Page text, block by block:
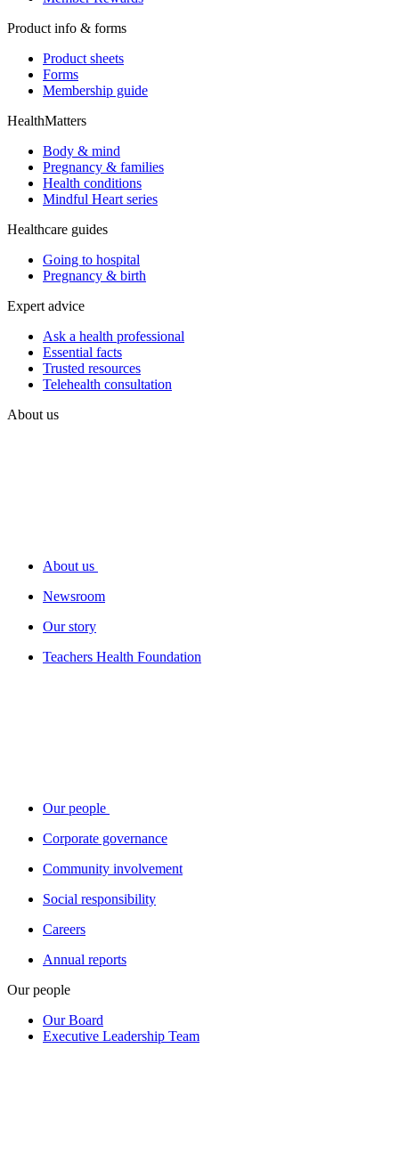
Product info & forms
Product sheets
Forms
Membership guide
HealthMatters
Body & mind
Pregnancy & families
Health conditions
Mindful Heart series
Healthcare guides
Going to hospital
Pregnancy & birth
Expert advice
Ask a health professional
Essential facts
Trusted resources
Telehealth consultation
About us
About us
Newsroom
Our story
Teachers Health Foundation
Our people
Corporate governance
Community involvement
Social responsibility
Careers
Annual reports
Our people
Our Board
Executive Leadership Team